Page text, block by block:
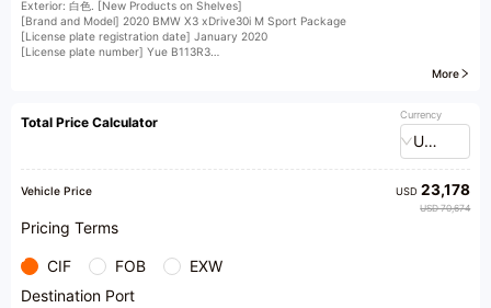
Exterior: 白色. [New Products on Shelves]
[Brand and Model] 2020 BMW X3 xDrive30i M Sport Package
[License plate registration date] January 2020
[License plate number] Yue B113R3
inspection by Dr. Check and enjoys a 90-day buyback guarantee; (accompanied by
third-party inspection report, accident records, maintenance records, etc. for
[Vehicle Configuration] First hand vehicle, multi-color ambient lighting with Harman
Kardon sound system, head up display, full LCD instrument panel, panoramic
sunroof, cruise control assisted driving, dual electric seats with heating, reverse
image, front and rear radar, cruise control automatic parking Carplay Carlife mobile
phone interconnection electric tailgate and other configurations. The cost is up to
December 26, with zero investment
More
Total Price Calculator Currency
USD
Vehicle Price USD23,178
USD 70,674
Pricing Terms
CIF FOB
EXW
Destination Port